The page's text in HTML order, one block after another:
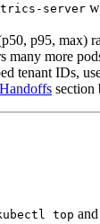
server
p95, max)
many more
tenant IDs,
Handoffs section
top